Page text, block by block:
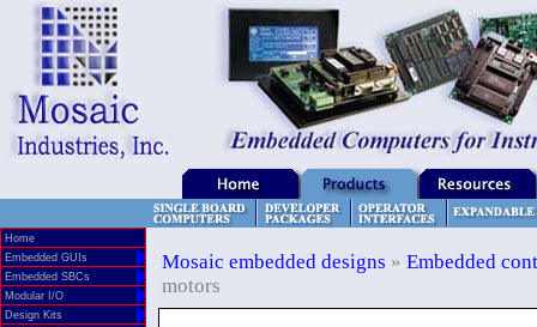
Mosaic embedded designs » Embedded
motors
Home
Embedded GUIs
Embedded SBCs
Modular I/O
Design Kits